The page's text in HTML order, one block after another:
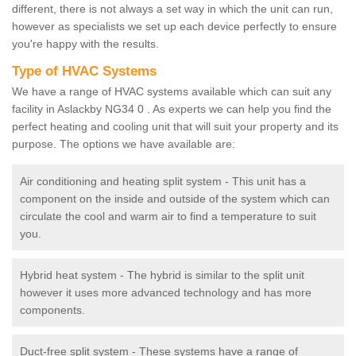
different, there is not always a set way in which the unit can run,
however as specialists we set up each device perfectly to ensure
you're happy with the results.
Type of HVAC Systems
We have a range of HVAC systems available which can suit any
facility in Aslackby NG34 0 . As experts we can help you find the
perfect heating and cooling unit that will suit your property and its
purpose. The options we have available are:
Air conditioning and heating split system - This unit has a
component on the inside and outside of the system which can
circulate the cool and warm air to find a temperature to suit
you.
Hybrid heat system - The hybrid is similar to the split unit
however it uses more advanced technology and has more
components.
Duct-free split system - These systems have a range of